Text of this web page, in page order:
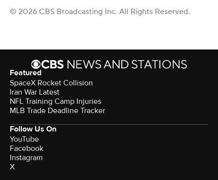
© 2026 CBS Broadcasting Inc. All Rights Reserved.
Featured
SpaceX Rocket Collision
Iran War Latest
NFL Training Camp Injuries
MLB Trade Deadline Tracker
Follow Us On
YouTube
Facebook
Instagram
X